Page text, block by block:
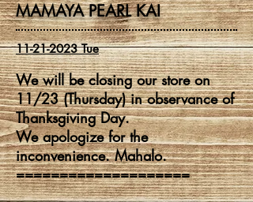
MAMAYA PEARL KAI
11-21-2023Tue
We will be closing our store on
11/23 (Thursday) in observance of
Thanksgiving Day.
We apologize for the
inconvenience. Mahalo.
====================